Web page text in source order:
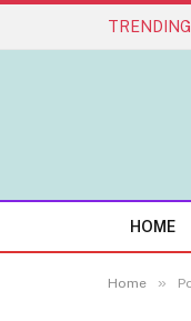
TRENDING
HOME
Home »